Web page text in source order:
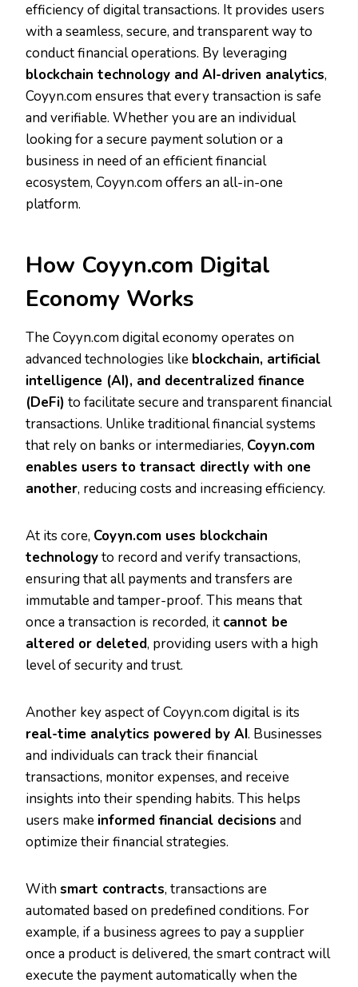
efficiency of digital transactions. It provides users
with a seamless, secure, and transparent way to
conduct financial operations. By leveraging
blockchain technology and AI-driven analytics,
Coyyn.com ensures that every transaction is safe
and verifiable. Whether you are an individual
looking for a secure payment solution or a
business in need of an efficient financial
ecosystem, Coyyn.com offers an all-in-one
platform.
How Coyyn.com Digital
Economy Works
The Coyyn.com digital economy operates on
advanced technologies like blockchain, artificial
intelligence (AI), and decentralized finance
(DeFi) to facilitate secure and transparent financial
transactions. Unlike traditional financial systems
that rely on banks or intermediaries, Coyyn.com
enables users to transact directly with one
another, reducing costs and increasing efficiency.
At its core, Coyyn.com uses blockchain
technologyto record and verify transactions,
ensuring that all payments and transfers are
immutable and tamper-proof. This means that
once a transaction is recorded, it cannot be
altered or deleted, providing users with a high
level of security and trust.
Another key aspect of Coyyn.com digital is its
real-time analytics powered by AI. Businesses
and individuals can track their financial
transactions, monitor expenses, and receive
insights into their spending habits. This helps
users make informed financial decisions and
optimize their financial strategies.
Withsmart contracts, transactions are
automated based on predefined conditions. For
example, if a business agrees to pay a supplier
once a product is delivered, the smart contract will
execute the payment automatically when the